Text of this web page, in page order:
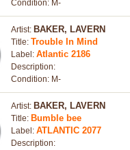
Condition: M-
Artist: BAKER, LAVERN
Title: Trouble In Mind
Label: Atlantic 2186
Description:
Condition: M-
Artist: BAKER, LAVERN
Title: Bumble bee
Label: ATLANTIC 2077
Description: